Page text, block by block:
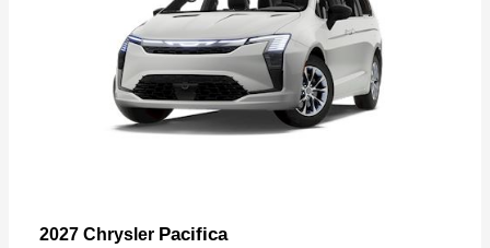
2027 Chrysler Pacifica